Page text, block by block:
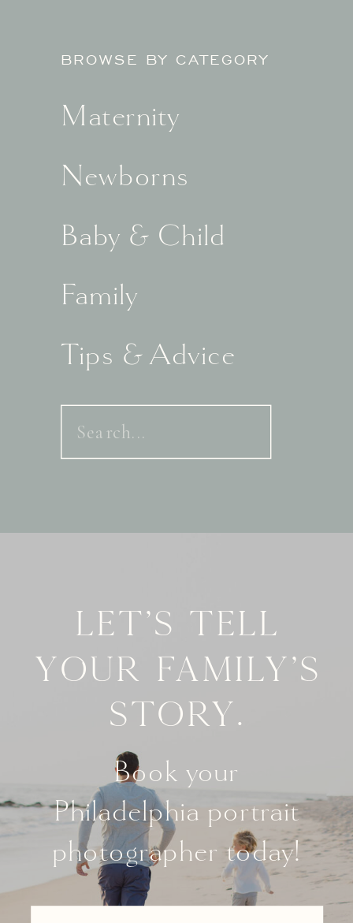
BROWSE BY CATEGORY
Maternity
Newborns
Baby & Child
Family
Tips & Advice
Search
for:
Let's tell
your family's
story.
Book your
Philadelphia portrait
photographer today!